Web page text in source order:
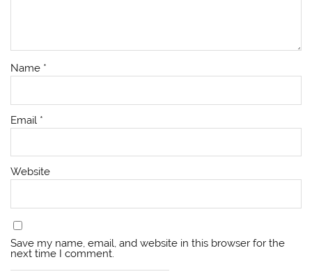
Name *
Email *
Website
Save my name, email, and website in this browser for the
next time I comment.